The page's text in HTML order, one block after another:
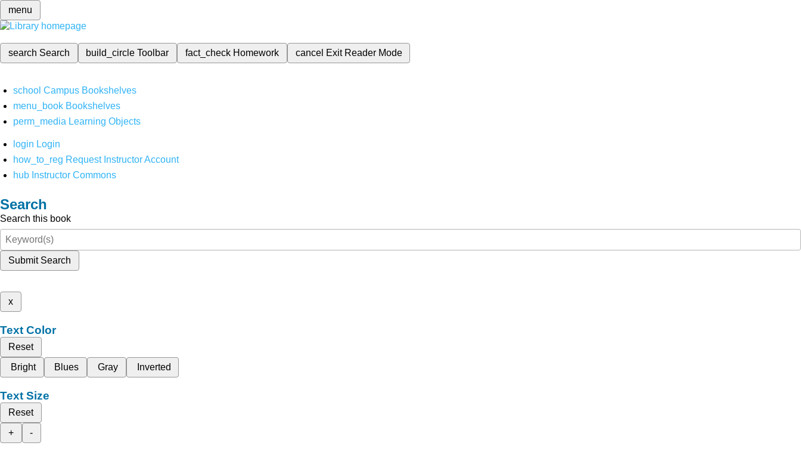
menu
search Search build_circleToolbar fact_check Homework cancel Exit Reader Mode
school Campus Bookshelves
menu_book Bookshelves
perm_media Learning Objects
login Login
how_to_reg Request Instructor Account
hub Instructor Commons
Search
Search this book
Submit Search
x
Text Color
Reset
Bright
Blues Gray Inverted
Text Size
Reset
+
-